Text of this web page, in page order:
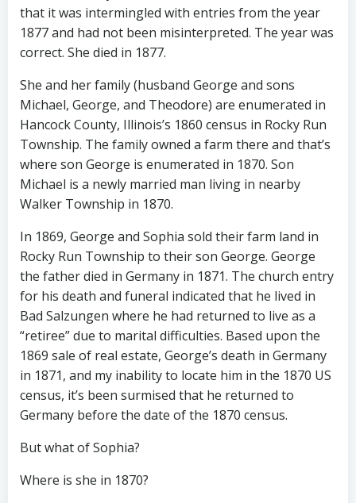
that it was intermingled with entries from the year
1877 and had not been misinterpreted. The year was
correct. She died in 1877.
She and her family (husband George and sons
Michael, George, and Theodore) are enumerated in
Hancock County, Illinois’s 1860 census in Rocky Run
Township. The family owned a farm there and that’s
where son George is enumerated in 1870. Son
Michael is a newly married man living in nearby
Walker Township in 1870.
In 1869, George and Sophia sold their farm land in
Rocky Run Township to their son George. George
the father died in Germany in 1871. The church entry
for his death and funeral indicated that he lived in
Bad Salzungen where he had returned to live as a
“retiree” due to marital difficulties. Based upon the
1869 sale of real estate, George’s death in Germany
in 1871, and my inability to locate him in the 1870 US
census, it’s been surmised that he returned to
Germany before the date of the 1870 census.
But what of Sophia?
Where is she in 1870?